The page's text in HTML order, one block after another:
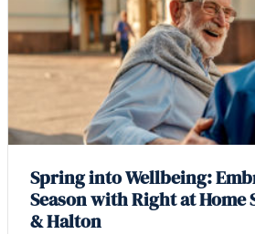
Spring into Wellbeing:
Season with Right at
& Halton